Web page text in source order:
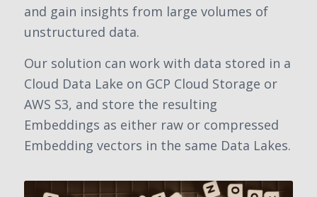
and gain insights from large volumes of
unstructured data.
Our solution can work with data stored in a
Cloud Data Lake on GCP Cloud Storage or
AWS S3, and store the resulting
Embeddings as either raw or compressed
Embedding vectors in the same Data Lakes.